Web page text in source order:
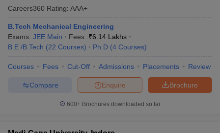
Careers360 Rating: AAA+
B.Tech Mechanical Engineering
Exams: JEE Main Fees :₹6.14 Lakhs
B.E /B.Tech (22 Courses) Ph.D (4 Courses)
Courses Fees Cut-Off Admissions Placements Review
Brochure
Enquire
Compare
600+ Brochures downloaded so far